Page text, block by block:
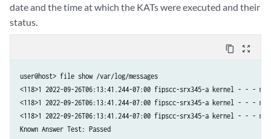
date and the time at which the KATs were executed and their
status.
content_copy zoom_out_map
user@host> file show /var/log/messages
<118>1 2022-09-26T06:13:41.244-07:00 fipscc-srx345-a kernel - - -
<118>1 2022-09-26T06:13:41.244-07:00 fipscc-srx345-a kernel - - -
<118>1 2022-09-26T06:13:41.244-07:00 fipscc-srx345-a kernel - - - mgd:
Known Answer Test: Passed